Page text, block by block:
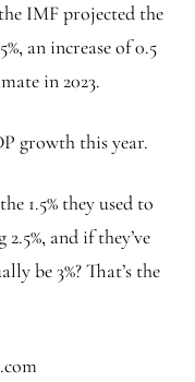
IMF projected the
an increase of 0.5
in 2023.
growth this year.
1.5% they used to
and if they’ve
be 3%? That’s the